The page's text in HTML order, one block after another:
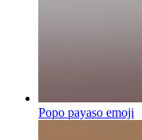
Popo payaso emoji